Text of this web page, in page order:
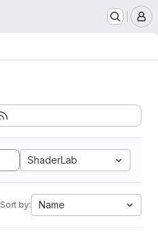
ShaderLab
Sort by: Name